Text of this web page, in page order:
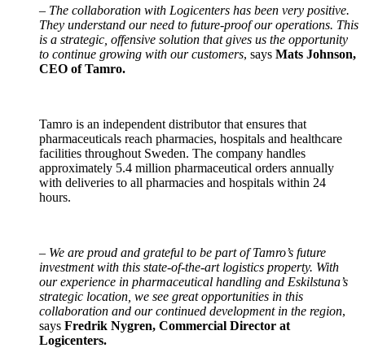
– The collaboration with Logicenters has been very positive.
They understand our need to future-proof our operations. This
is a strategic, offensive solution that gives us the opportunity
to continue growing with our customers, says Mats Johnson,
CEO of Tamro.
Tamro is an independent distributor that ensures that
pharmaceuticals reach pharmacies, hospitals and healthcare
facilities throughout Sweden. The company handles
approximately 5.4 million pharmaceutical orders annually
with deliveries to all pharmacies and hospitals within 24
hours.
– We are proud and grateful to be part of Tamro’s future
investment with this state-of-the-art logistics property. With
our experience in pharmaceutical handling and Eskilstuna’s
strategic location, we see great opportunities in this
collaboration and our continued development in the region,
says Fredrik Nygren, Commercial Director at
Logicenters.